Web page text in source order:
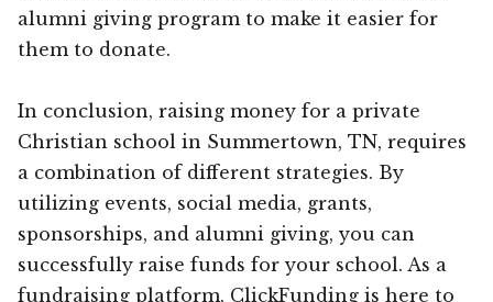
alumni giving program to make it easier for
them to donate.
In conclusion, raising money for a private
Christian school in Summertown, TN, requires
a combination of different strategies. By
utilizing events, social media, grants,
sponsorships, and alumni giving, you can
successfully raise funds for your school. As a
fundraising platform, ClickFunding is here to